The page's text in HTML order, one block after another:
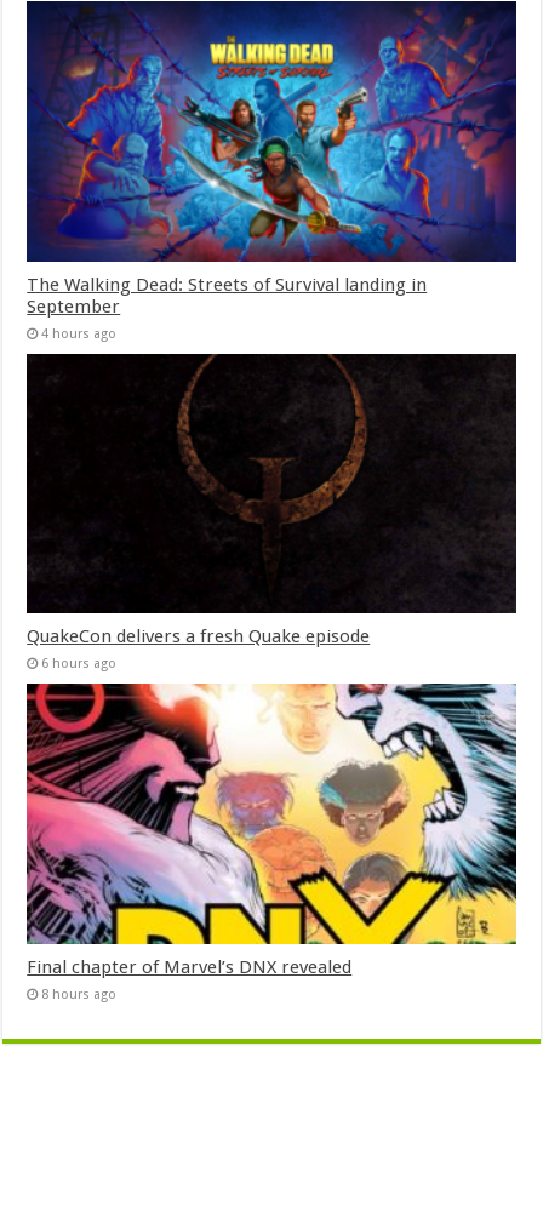
The Walking Dead: Streets of Survival landing in
September
4 hours ago
QuakeCon delivers a fresh Quake episode
6 hours ago
Final chapter of Marvel’s DNX revealed
8 hours ago